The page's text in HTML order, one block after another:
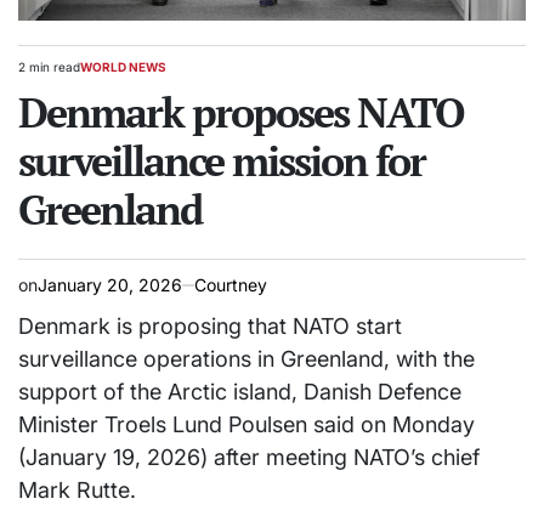
Estimated
time
2 min readPOSTED
WORLD NEWS
Denmark proposes NATO
surveillance mission for
Greenland
onJanuary 20, 2026 Courtney
Denmark is proposing that NATO start
surveillance operations in Greenland, with the
support of the Arctic island, Danish Defence
Minister Troels Lund Poulsen said on Monday
(January 19, 2026) after meeting NATO’s chief
Mark Rutte.